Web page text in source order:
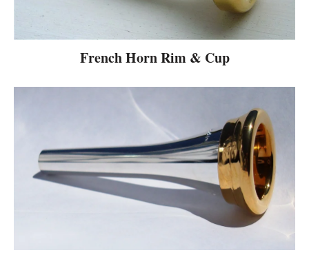
French Horn Rim & Cup